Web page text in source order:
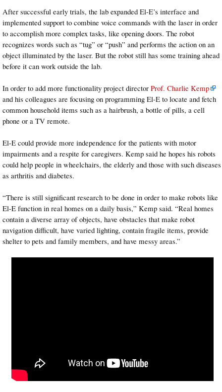
After successful early trials, the lab expanded El-E’s interface and
implemented support to combine voice commands with the laser in order
to accomplish more complex tasks, like opening doors. The robot
recognizes words such as “tug” or “push” and performs the action on an
object illuminated by the laser. But the robot still has some training ahead
before it can work outside the lab.
In order to add more functionality project director Prof. Charlie Kemp
and his colleagues are focusing on programming El-E to locate and fetch
common household items such as a hairbrush, a bottle of pills, a cell
phone or a TV remote.
El-E could provide more independence for the patients with motor
impairments and a respite for caregivers. Kemp said he hopes his robots
could help people in wheelchairs, the elderly and those with such diseases
as arthritis and diabetes.
“There is still significant research to be done in order to make robots like
El-E function in real homes on a daily basis,” Kemp said. “Real homes
contain a diverse array of objects, have obstacles that make robot
navigation difficult, have varied lighting, contain fragile items, provide
shelter to pets and family members, and have messy areas.”